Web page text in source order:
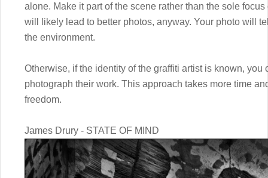
alone. Make it part of the scene rather than the sole
will likely lead to better photos, anyway. Your photo will
the environment.
Otherwise, if the identity of the graffiti artist is known, you
photograph their work. This approach takes more time
freedom.
James Drury - STATE OF MIND